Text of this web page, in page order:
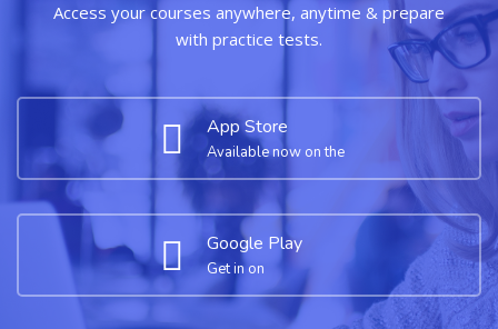
Access your courses anywhere, anytime & prepare
with practice tests.
App Store
Available now on the
Google Play
Get in on